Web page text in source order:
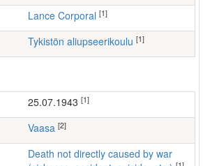
Lance Corporal [1]
Tykistön aliupseerikoulu [1]
25.07.1943 [1]
Vaasa [2]
Death not directly caused by war